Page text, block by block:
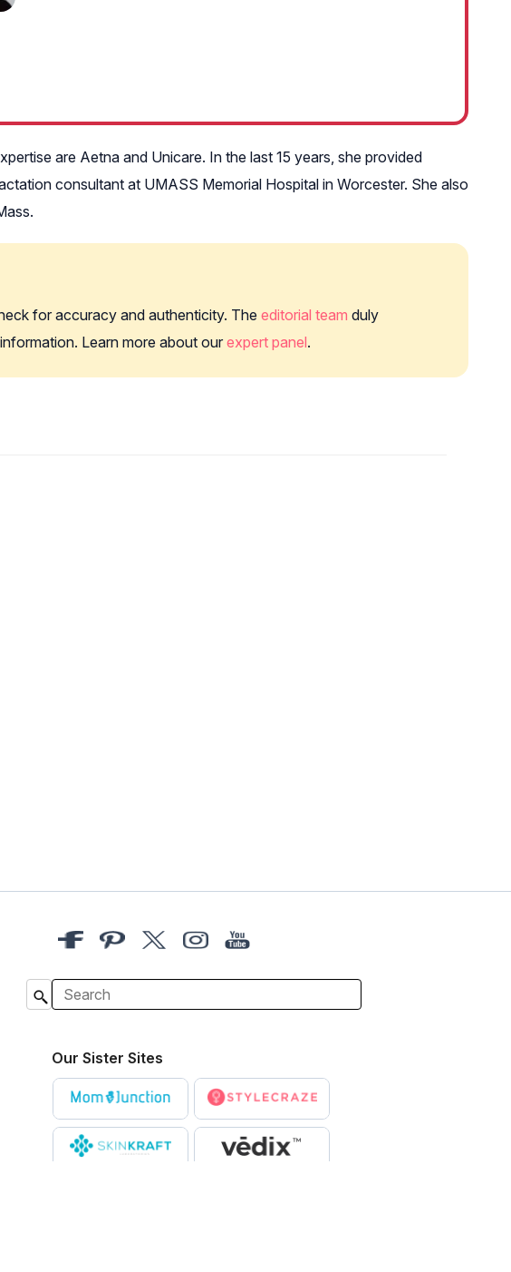
are Aetna and Unicare. In the last 15 years, she provided
consultant at UMASS Memorial Hospital in Worcester. She also
for accuracy and authenticity. The editorial team duly
Learn more about our expert panel.
Our Sister Sites